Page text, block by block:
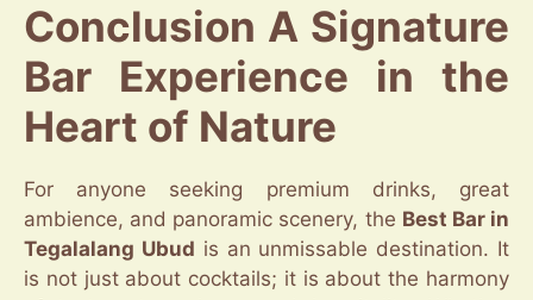
Conclusion A Signature
Bar Experience in the
Heart of Nature
For anyone seeking premium drinks, great
ambience, and panoramic scenery, the Best Bar in
Tegalalang Ubud is an unmissable destination. It
is not just about cocktails; it is about the harmony